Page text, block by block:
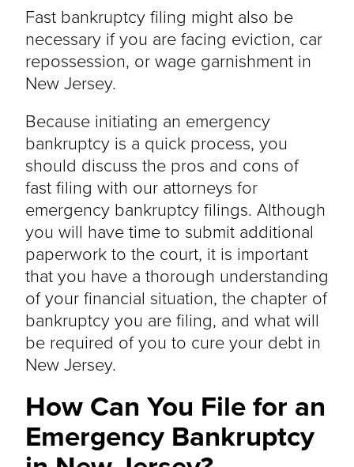
Fast bankruptcy filing might also be
necessary if you are facing eviction, car
repossession, or wage garnishment in
New Jersey.
Because initiating an emergency
bankruptcy is a quick process, you
should discuss the pros and cons of
fast filing with our attorneys for
emergency bankruptcy filings. Although
you will have time to submit additional
paperwork to the court, it is important
that you have a thorough understanding
of your financial situation, the chapter of
bankruptcy you are filing, and what will
be required of you to cure your debt in
New Jersey.
How Can You File for an
Emergency Bankruptcy